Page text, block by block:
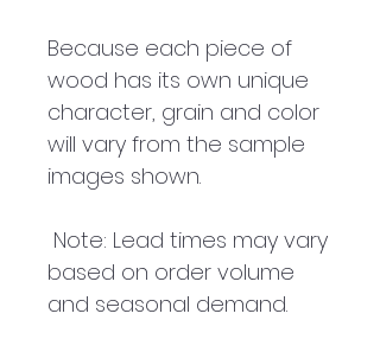
Because each piece of
wood has its own unique
character, grain and color
will vary from the sample
images shown.
Note: Lead times may vary
based on order volume
and seasonal demand.